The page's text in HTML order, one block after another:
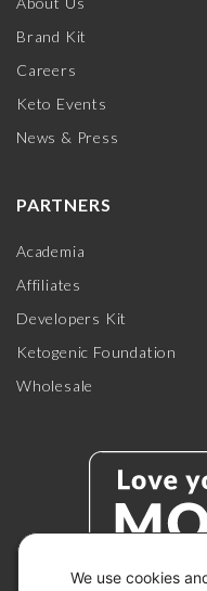
We use cookies
Brand Kit
Careers
Keto Events
News & Press
PARTNERS
Academia
Affiliates
Developers Kit
Ketogenic Foundation
Wholesale